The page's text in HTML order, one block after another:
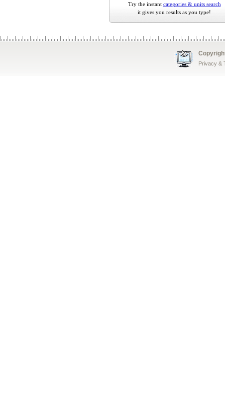
Try the instant categories & units search
it gives you results as you type!
Privacy &